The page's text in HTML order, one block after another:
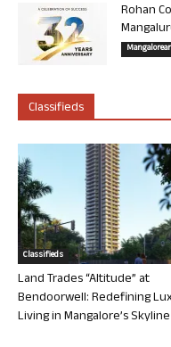
Rohan
Classifieds
Classifieds
Land Trades “Altitude” at
Bendoorwell: Redefining
Living in Mangalore’s Skyline